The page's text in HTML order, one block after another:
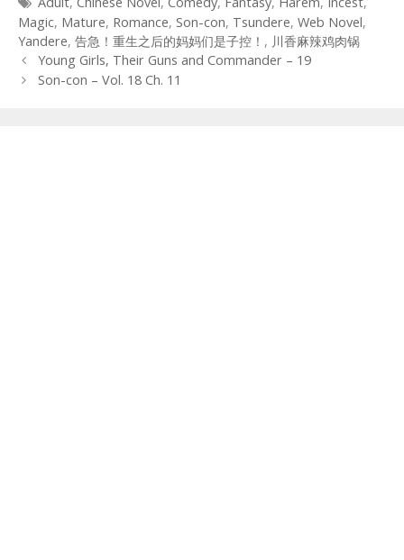
Magic, Mature, Romance, Son-con, Tsundere, Web Novel,
Yandere, 告急！重生之后的妈妈们是子控！ , 川香麻辣鸡肉锅
Post
navigation
Young Girls, Their Guns and Commander – 19
Son-con – Vol. 18 Ch. 11